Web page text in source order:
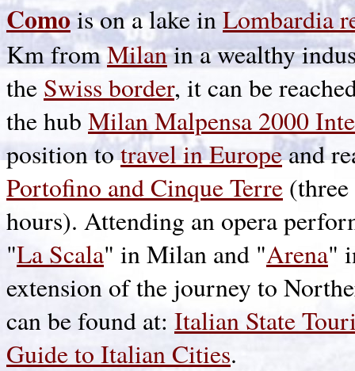
Comois on a lake inLombardia
Km fromMilanin a wealthy
the Swiss border, it can be
the hub Milan Malpensa 2000
position totravel in Europeand
Portofino and Cinque Terre
hours). Attending an opera
"La Scala" in Milan and "Arena"
extension of the journey to
can be found at: Italian State
Guide to Italian Cities.